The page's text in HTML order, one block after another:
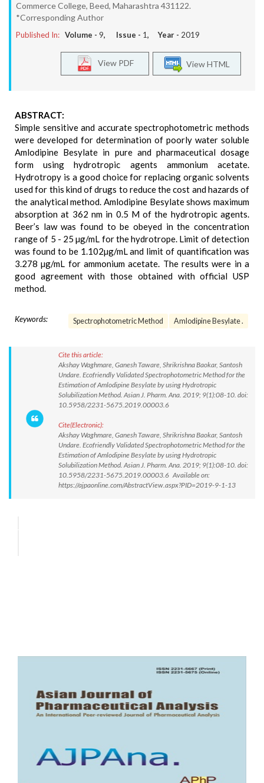
Commerce College, Beed, Maharashtra 431122.
*Corresponding Author
Published In: Volume - 9, Issue - 1, Year - 2019
View HTML
View PDF
ABSTRACT:
Simple sensitive and accurate spectrophotometric methods
were developed for determination of poorly water soluble
Amlodipine Besylate in pure and pharmaceutical dosage
form using hydrotropic agents ammonium acetate.
Hydrotropy is a good choice for replacing organic solvents
used for this kind of drugs to reduce the cost and hazards of
the analytical method. Amlodipine Besylate shows maximum
absorption at 362 nm in 0.5 M of the hydrotropic agents.
Beer’s law was found to be obeyed in the concentration
range of 5 - 25 µg/mL for the hydrotrope. Limit of detection
was found to be 1.102µg/mL and limit of quantification was
3.278 µg/mL for ammonium acetate. The results were in a
good agreement with those obtained with official USP
method.
Keywords: Spectrophotometric Method Amlodipine Besylate .
Cite this article:
Akshay Waghmare, Ganesh Taware, Shrikrishna Baokar, Santosh
Undare. Ecofriendly Validated Spectrophotometric Method for the
Estimation of Amlodipine Besylate by using Hydrotropic
Solubilization Method. Asian J. Pharm. Ana. 2019; 9(1):08-10. doi:
10.5958/2231-5675.2019.00003.6
Cite(Electronic):
Akshay Waghmare, Ganesh Taware, Shrikrishna Baokar, Santosh
Undare. Ecofriendly Validated Spectrophotometric Method for the
Estimation of Amlodipine Besylate by using Hydrotropic
Solubilization Method. Asian J. Pharm. Ana. 2019; 9(1):08-10. doi:
10.5958/2231-5675.2019.00003.6 Available on:
https://ajpaonline.com/AbstractView.aspx?PID=2019-9-1-13